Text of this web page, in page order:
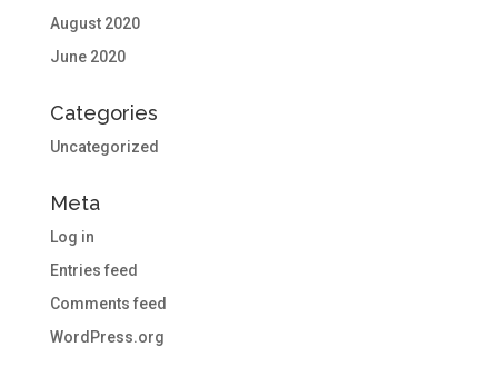
August 2020
June 2020
Categories
Uncategorized
Meta
Log in
Entries feed
Comments feed
WordPress.org